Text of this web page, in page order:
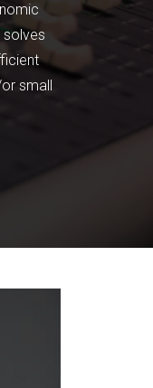
solves
small